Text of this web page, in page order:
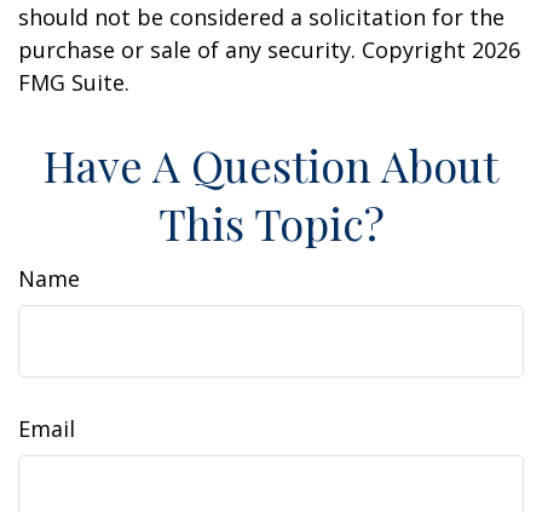
should not be considered a solicitation for the
purchase or sale of any security. Copyright 2026
FMG Suite.
Have A Question About
This Topic?
Name
Email